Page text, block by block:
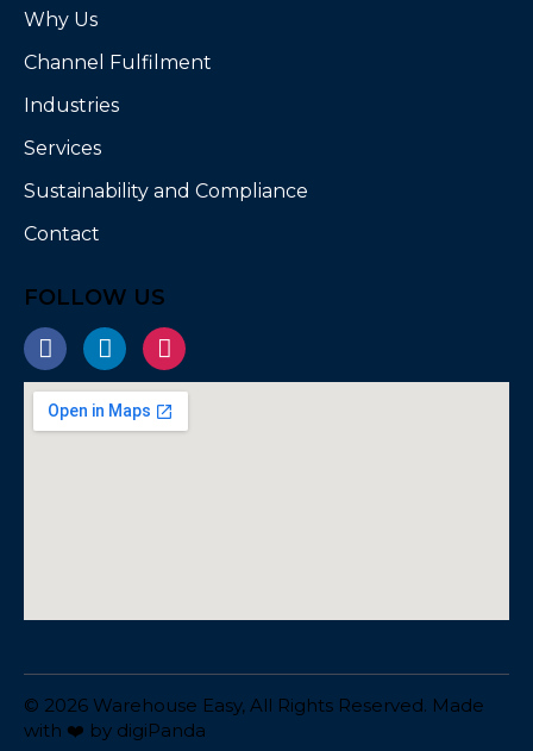
Why Us
Channel Fulfilment
Industries
Services
Sustainability and Compliance
Contact
FOLLOW US
© 2026 Warehouse Easy, All Rights Reserved. Made
with ❤️ by digiPanda